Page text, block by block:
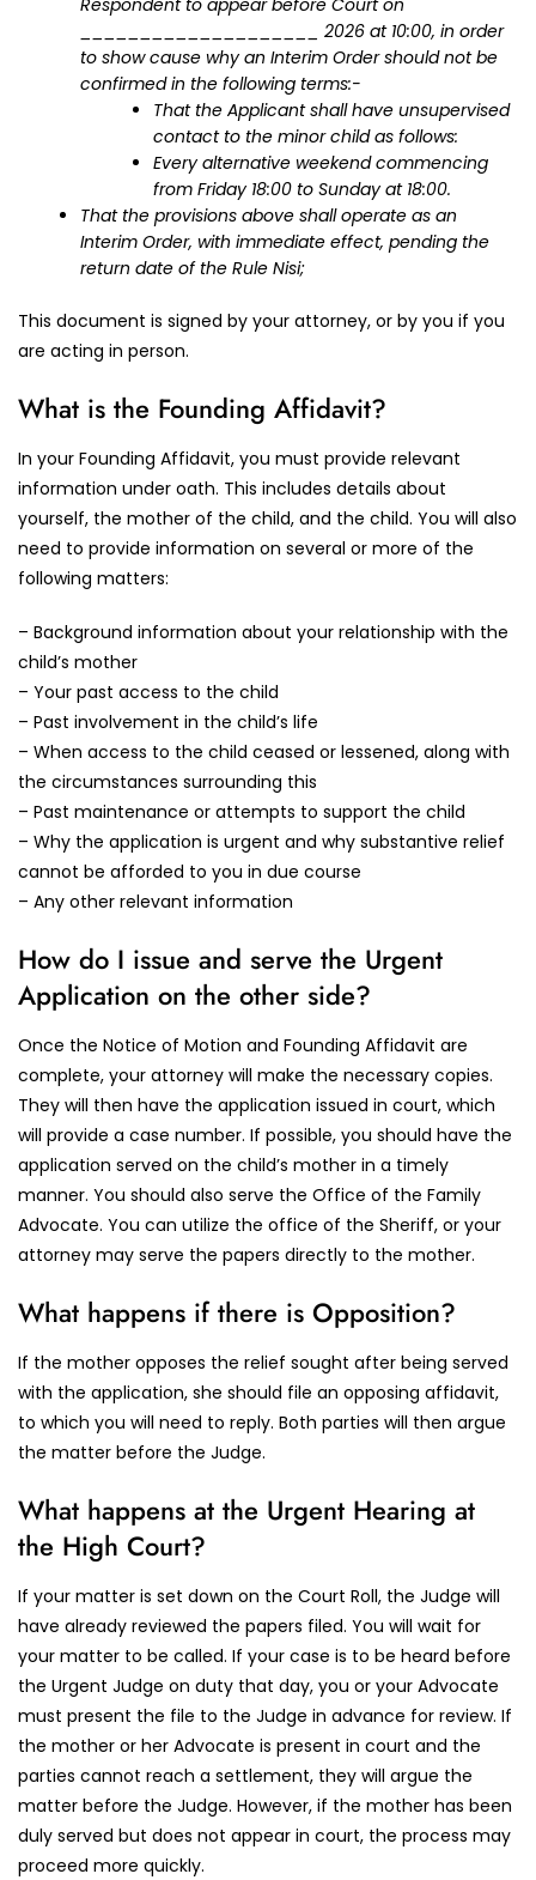
Respondent to appear before Court on
____________________ 2026 at 10:00, in order
to show cause why an Interim Order should not be
confirmed in the following terms:-
That the Applicant shall have unsupervised
contact to the minor child as follows:
Every alternative weekend commencing
from Friday 18:00 to Sunday at 18:00.
That the provisions above shall operate as an
Interim Order, with immediate effect, pending the
return date of the Rule Nisi;
This document is signed by your attorney, or by you if you
are acting in person.
What is the Founding Affidavit?
In your Founding Affidavit, you must provide relevant
information under oath. This includes details about
yourself, the mother of the child, and the child. You will also
need to provide information on several or more of the
following matters:
– Background information about your relationship with the
child’s mother
– Your past access to the child
– Past involvement in the child’s life
– When access to the child ceased or lessened, along with
the circumstances surrounding this
– Past maintenance or attempts to support the child
– Why the application is urgent and why substantive relief
cannot be afforded to you in due course
– Any other relevant information
How do I issue and serve the Urgent
Application on the other side?
Once the Notice of Motion and Founding Affidavit are
complete, your attorney will make the necessary copies.
They will then have the application issued in court, which
will provide a case number. If possible, you should have the
application served on the child’s mother in a timely
manner. You should also serve the Office of the Family
Advocate. You can utilize the office of the Sheriff, or your
attorney may serve the papers directly to the mother.
What happens if there is Opposition?
If the mother opposes the relief sought after being served
with the application, she should file an opposing affidavit,
to which you will need to reply. Both parties will then argue
the matter before the Judge.
What happens at the Urgent Hearing at
the High Court?
If your matter is set down on the Court Roll, the Judge will
have already reviewed the papers filed. You will wait for
your matter to be called. If your case is to be heard before
the Urgent Judge on duty that day, you or your Advocate
must present the file to the Judge in advance for review. If
the mother or her Advocate is present in court and the
parties cannot reach a settlement, they will argue the
matter before the Judge. However, if the mother has been
duly served but does not appear in court, the process may
proceed more quickly.